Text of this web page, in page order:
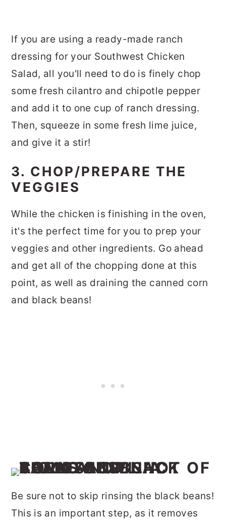
If you are using a ready-made ranch
dressing for your Southwest Chicken
Salad, all you'll need to do is finely chop
some fresh cilantro and chipotle pepper
and add it to one cup of ranch dressing.
Then, squeeze in some fresh lime juice,
and give it a stir!
3. CHOP/PREPARE THE
VEGGIES
While the chicken is finishing in the oven,
it's the perfect time for you to prep your
veggies and other ingredients. Go ahead
and get all of the chopping done at this
point, as well as draining the canned corn
and black beans!
Be sure not to skip rinsing the black beans!
This is an important step, as it removes